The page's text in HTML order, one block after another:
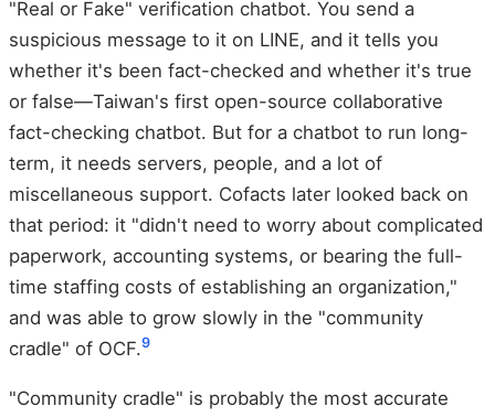
"Real or Fake" verification chatbot. You send a
suspicious message to it on LINE, and it tells you
whether it's been fact-checked and whether it's true
or false—Taiwan's first open-source collaborative
fact-checking chatbot. But for a chatbot to run long-
term, it needs servers, people, and a lot of
miscellaneous support. Cofacts later looked back on
that period: it "didn't need to worry about complicated
paperwork, accounting systems, or bearing the full-
time staffing costs of establishing an organization,"
and was able to grow slowly in the "community
cradle" of OCF.9
"Community cradle" is probably the most accurate